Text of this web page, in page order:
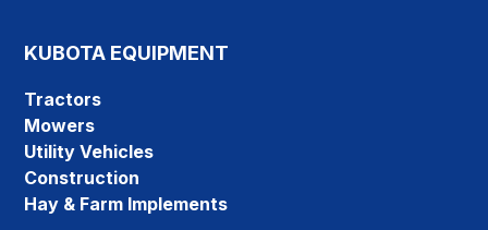
KUBOTA EQUIPMENT
Tractors
Mowers
Utility Vehicles
Construction
Hay & Farm Implements